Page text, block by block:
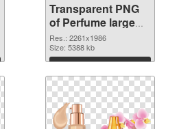
Transparent PNG
of Perfume large
resolution
2261x1986
Res.: 2261x1986
Size: 5388 kb
Download